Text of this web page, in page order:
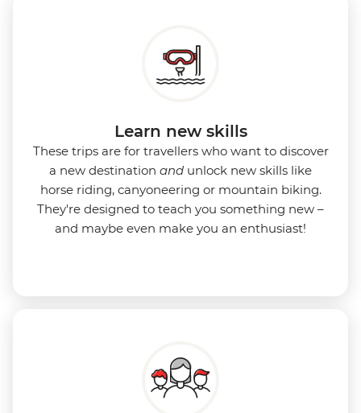
Learn new skills
These trips are for travellers who want to discover
a new destination and unlock new skills like
horse riding, canyoneering or mountain biking.
They're designed to teach you something new –
and maybe even make you an enthusiast!